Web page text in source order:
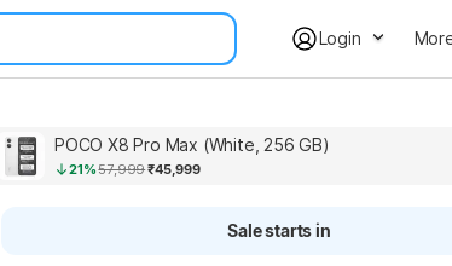
Login
POCO X8 Pro Max (White, 256 GB)
21%57,999₹45,999
Sale starts in